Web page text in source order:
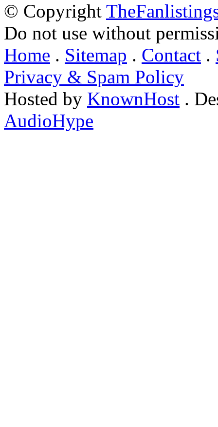
© Copyright
Do not use without
Home . Sitemap . Contact .
Privacy & Spam Policy
Hosted by KnownHost .
AudioHype